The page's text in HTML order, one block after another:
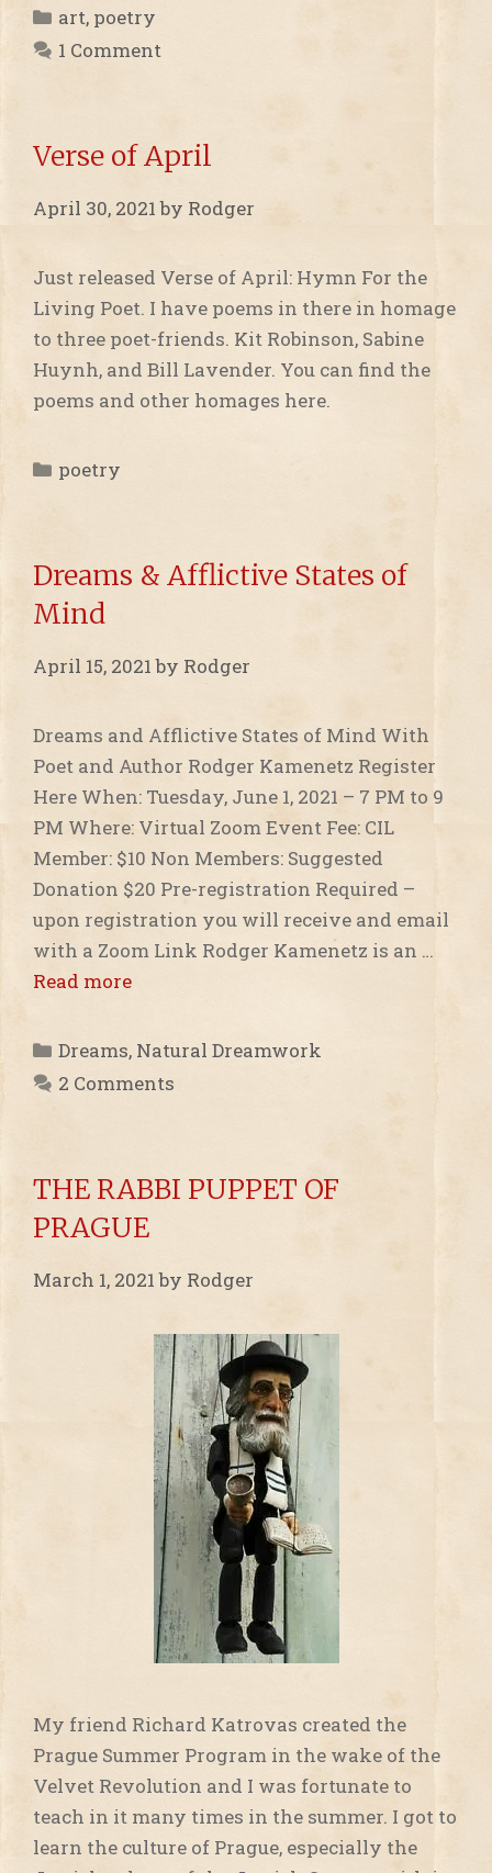
Categories
art, poetry
1 Comment
Verse of April
April 30, 2021 by Rodger
Just released Verse of April: Hymn For the
Living Poet. I have poems in there in homage
to three poet-friends. Kit Robinson, Sabine
Huynh, and Bill Lavender. You can find the
poems and other homages here.
Categories
poetry
Dreams & Afflictive States of
Mind
April 15, 2021 by Rodger
Dreams and Afflictive States of Mind With
Poet and Author Rodger Kamenetz Register
Here When: Tuesday, June 1, 2021 – 7 PM to 9
PM Where: Virtual Zoom Event Fee: CIL
Member: $10 Non Members: Suggested
Donation $20 ​Pre-registration Required –
upon registration you will receive and email
with a Zoom Link Rodger Kamenetz is an …
Read more
Categories
Dreams, Natural Dreamwork
2 Comments
THE RABBI PUPPET OF
PRAGUE
March 1, 2021 by Rodger
My friend Richard Katrovas created the
Prague Summer Program in the wake of the
Velvet Revolution and I was fortunate to
teach in it many times in the summer. I got to
learn the culture of Prague, especially the